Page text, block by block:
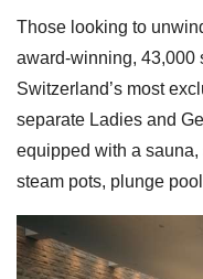
Those looking to
award-winning, 43,000
Switzerland’s most
separate Ladies and
equipped with a sauna,
steam pots, plunge